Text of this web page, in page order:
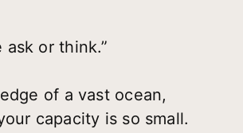
or think.”
of a vast ocean,
capacity is so small.